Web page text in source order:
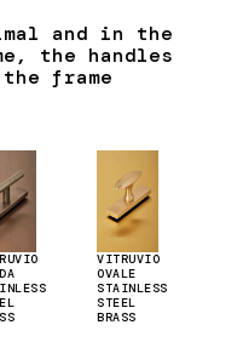
and in the
the handles
frame
VITRUVIO
OVALE
STAINLESS
STEEL
BRASS